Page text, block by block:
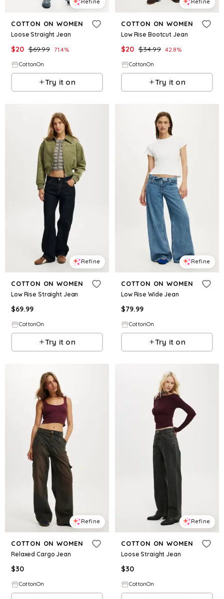
Refine
COTTON ON WOMEN
Loose Straight Jean
$20 $69.99 71.4%
CottonOn
Try it on
Refine
COTTON ON WOMEN
Low Rise Bootcut Jean
$20 $34.99 42.8%
CottonOn
Try it on
Refine
COTTON ON WOMEN
Low Rise Straight Jean
$69.99
CottonOn
Try it on
Refine
COTTON ON WOMEN
Low Rise Wide Jean
$79.99
CottonOn
Try it on
Refine
COTTON ON WOMEN
Relaxed Cargo Jean
$30
CottonOn
Refine
COTTON ON WOMEN
Loose Straight Jean
$30
CottonOn